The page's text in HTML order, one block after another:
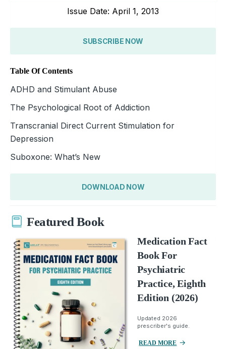
Issue Date: April 1, 2013
SUBSCRIBE NOW
Table Of Contents
ADHD and Stimulant Abuse
The Psychological Root of Addiction
Transcranial Direct Current Stimulation for
Depression
Suboxone: What’s New
DOWNLOAD NOW
Featured Book
Medication Fact
Book For
Psychiatric
Practice, Eighth
Edition (2026)
Updated 2026
prescriber's guide.
READ MORE